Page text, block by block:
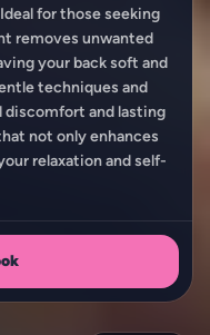
for those seeking
removes unwanted
your back soft and
techniques and
discomfort and lasting
not only enhances
relaxation and self-